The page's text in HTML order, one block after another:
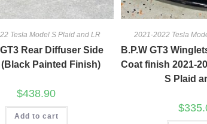
Tesla Model S Plaid and LR
GT3 Rear Diffuser Side
Painted Finish)
$438.90
Add to cart
2021-2022 Tesla
B.P.W GT3
Coat finish 2021-
S Plaid
$